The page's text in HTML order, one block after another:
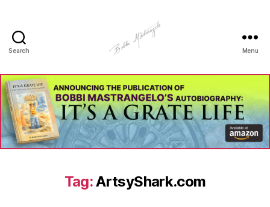
Search
Art
-
Bobbi
Mastrangelo
Menu
Tag:ArtsyShark.com